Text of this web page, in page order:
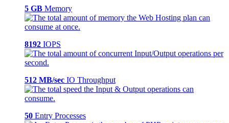
5 GB Memory
8192 IOPS
512 MB/sec IO Throughput
50 Entry Processes